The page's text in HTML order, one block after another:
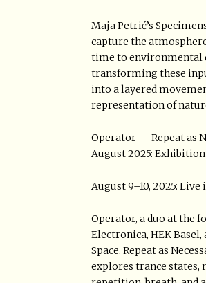
Maja Petrić’s
capture the
time to environmental
transforming these
into a layered
representation of
Operator — Repeat as
August 2025:
August 9–10, 2025:
Operator, a duo at the
Electronica, HEK
Space. Repeat as
explores trance states,